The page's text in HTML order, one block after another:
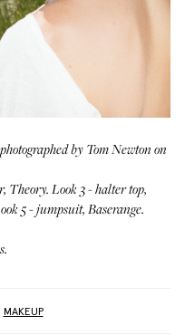
by Tom Newton on
Theory. Look 3 - halter top,
5 - jumpsuit, Baserange.
MAKEUP